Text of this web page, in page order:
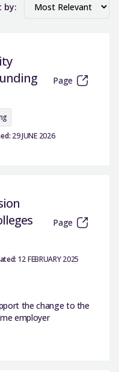
by:
Page
29 JUNE 2026
Page
12 FEBRUARY 2025
the change to the
employer